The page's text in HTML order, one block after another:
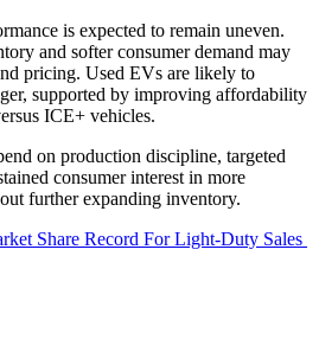
is expected to remain uneven.
and softer consumer demand may
pricing. Used EVs are likely to
supported by improving affordability
ICE+ vehicles.
on production discipline, targeted
consumer interest in more
further expanding inventory.
Share Record For Light-Duty Sales